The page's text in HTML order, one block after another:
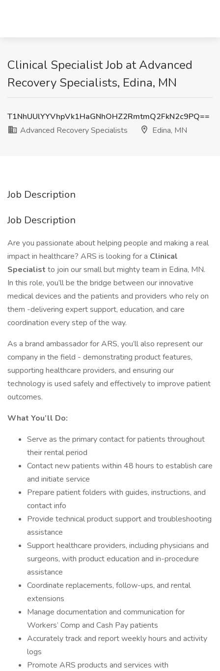
Clinical Specialist Job at Advanced
Recovery Specialists, Edina, MN
T1NhUUlYYVhpVk1HaGNhOHZ2RmtmQ2FkN2c9PQ==
Advanced Recovery Specialists
Edina, MN
Job Description
Job Description
Are you passionate about helping people and making a real
impact in healthcare? ARS is looking for a Clinical
Specialist to join our small but mighty team in Edina, MN.
In this role, you’ll be the bridge between our innovative
medical devices and the patients and providers who rely on
them -delivering expert support, education, and care
coordination every step of the way.
As a brand ambassador for ARS, you’ll also represent our
company in the field - demonstrating product features,
supporting healthcare providers, and ensuring our
technology is used safely and effectively to improve patient
outcomes.
What You’ll Do:
Serve as the primary contact for patients throughout
their rental period
Contact new patients within 48 hours to establish care
and initiate service
Prepare patient folders with guides, instructions, and
contact info
Provide technical product support and troubleshooting
assistance
Support healthcare providers, including physicians and
surgeons, with product education and in-procedure
assistance
Coordinate replacements, follow-ups, and rental
extensions
Manage documentation and communication for
Workers’ Comp and Cash Pay patients
Accurately track and report weekly hours and activity
logs
Promote ARS products and services with